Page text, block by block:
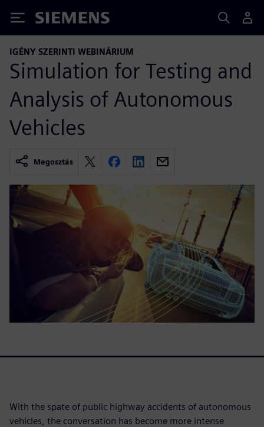
Siemens
IGÉNY SZERINTI WEBINÁRIUM
Simulation for Testing and
Analysis of Autonomous
Vehicles
Megosztás
With the spate of public highway accidents of autonomous
vehicles, the conversation has become more intense